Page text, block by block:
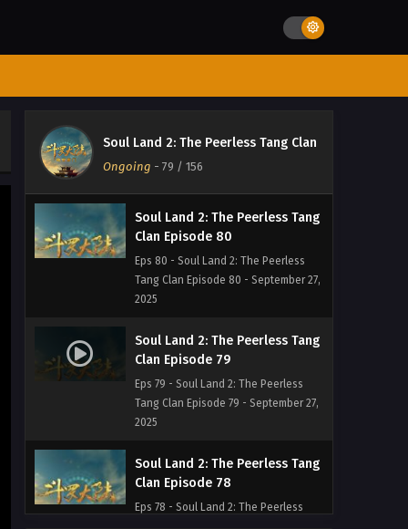
Soul Land 2: The Peerless Tang Clan
Ongoing - 79 / 156
Eps 82 - Soul Land 2: The Peerless
Tang Clan Episode 82 - September 27,
2025
Soul Land 2: The Peerless Tang
Eps 81 - Soul Land 2: The Peerless
2025
Soul Land 2: The Peerless Tang
Clan Episode 80
Eps 80 - Soul Land 2: The Peerless
Tang Clan Episode 80 - September 27,
2025
Soul Land 2: The Peerless Tang
Clan Episode 79
Eps 79 - Soul Land 2: The Peerless
Tang Clan Episode 79 - September 27,
2025
Soul Land 2: The Peerless Tang
Clan Episode 78
Eps 78 - Soul Land 2: The Peerless